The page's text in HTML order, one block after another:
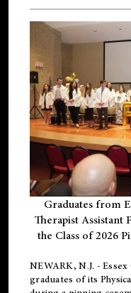
Graduates from
Therapist
the Class of 2026
NEWARK, N.J. -
graduates of its